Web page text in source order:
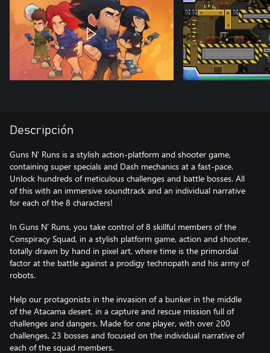
Descripción
Guns N’ Runs is a stylish action-platform and shooter game,
containing super specials and Dash mechanics at a fast-pace.
Unlock hundreds of meticulous challenges and battle bosses. All
of this with an immersive soundtrack and an individual narrative
for each of the 8 characters!
In Guns N’ Runs, you take control of 8 skillful members of the
Conspiracy Squad, in a stylish platform game, action and shooter,
totally drawn by hand in pixel art, where time is the primordial
factor at the battle against a prodigy technopath and his army of
robots.
Help our protagonists in the invasion of a bunker in the middle
of the Atacama desert, in a capture and rescue mission full of
challenges and dangers. Made for one player, with over 200
challenges, 23 bosses and focused on the individual narrative of
each of the squad members.